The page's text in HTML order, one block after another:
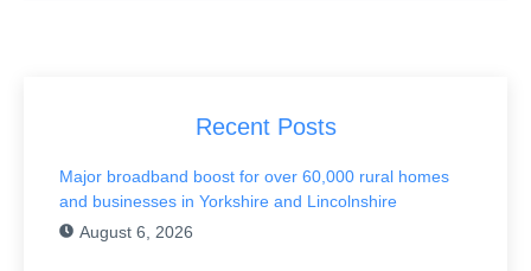
Recent Posts
Major broadband boost for over 60,000 rural homes
and businesses in Yorkshire and Lincolnshire
August 6, 2026